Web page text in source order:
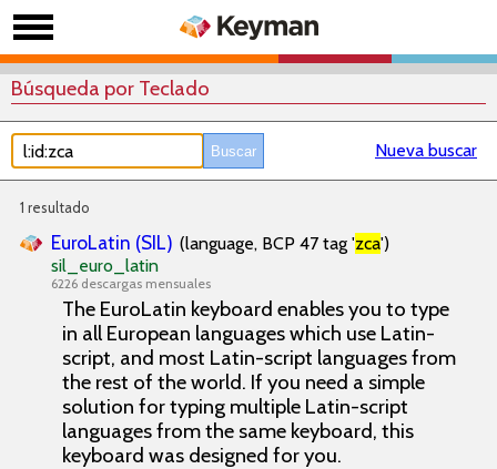
Búsqueda por Teclado
Nueva buscar
1 resultado
EuroLatin (SIL) (language, BCP 47 tag 'zca')
sil_euro_latin
6226 descargas mensuales
The EuroLatin keyboard enables you to type
in all European languages which use Latin-
script, and most Latin-script languages from
the rest of the world. If you need a simple
solution for typing multiple Latin-script
languages from the same keyboard, this
keyboard was designed for you.